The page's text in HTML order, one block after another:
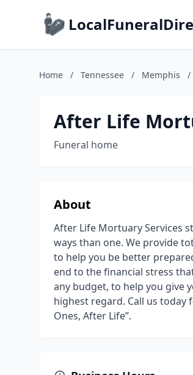
Home / Tennessee / Memphis /
After Life
Funeral home
About
After Life Mortuary Services
ways than one. We provide
to help you be better
end to the financial stress
any budget, to help you give
highest regard. Call us today
Ones, After Life”.